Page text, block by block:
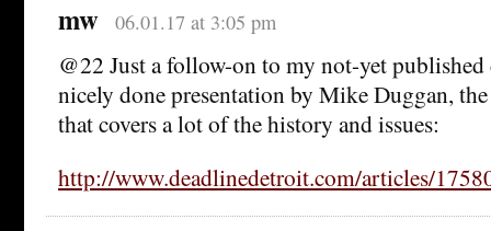
mw 06.01.17 at 3:05 pm
@22 Just a follow-on to my not-yet published
nicely done presentation by Mike Duggan,
that covers a lot of the history and issues:
http://www.deadlinedetroit.com/articles/